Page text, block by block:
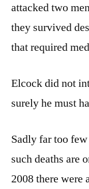
attacked two
they survived
that required
Elcock did not
surely he must
Sadly far too
such deaths are
2008 there were